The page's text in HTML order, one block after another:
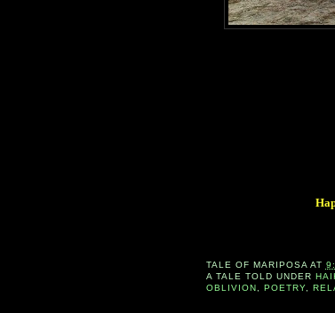
TALE OF MARIPOSA AT
A TALE TOLD UNDER
OBLIVION, POETRY,